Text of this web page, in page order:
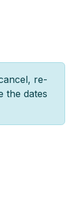
re-
the dates